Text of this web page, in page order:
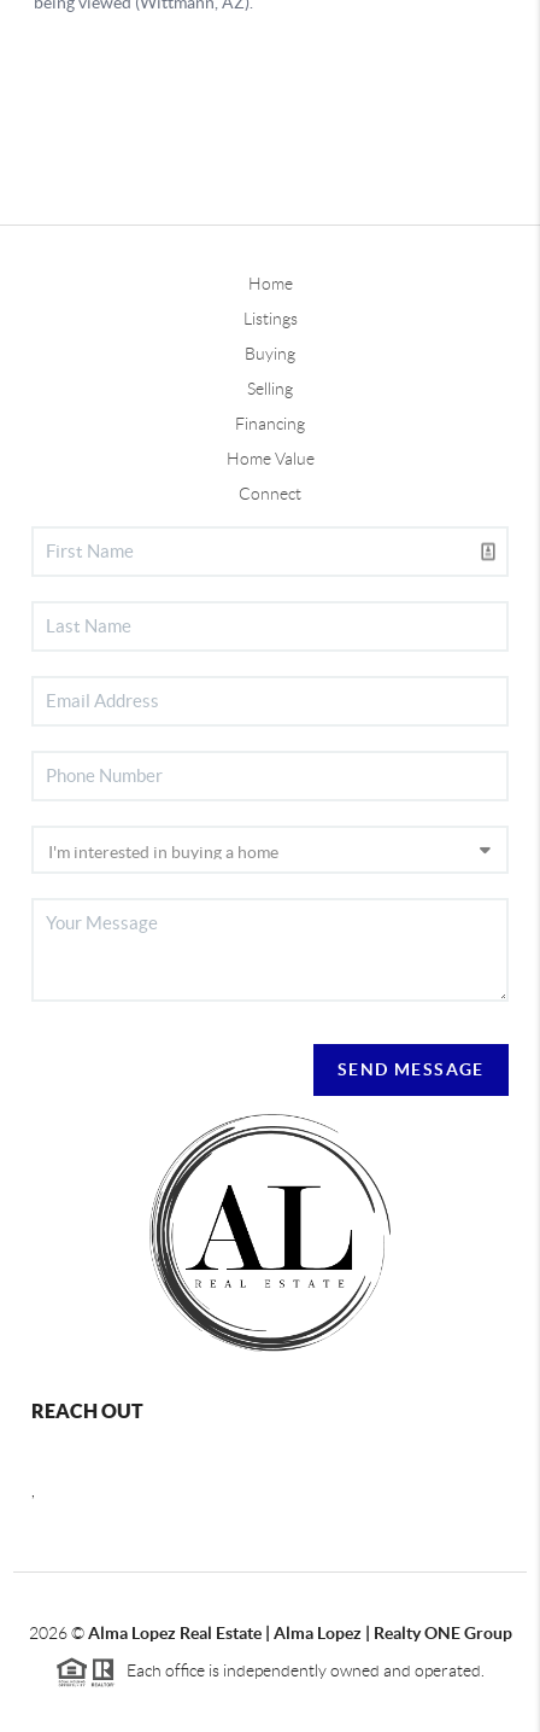
Home
Listings
Buying
Selling
Financing
Home Value
Connect
SEND MESSAGE
REACH OUT
2026©Alma Lopez Real Estate | Alma Lopez | Realty ONE Group
Each office is independently owned and operated.